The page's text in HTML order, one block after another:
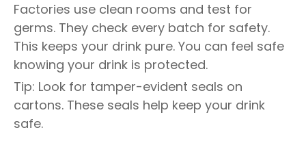
Factories use clean rooms and test for
germs. They check every batch for safety.
This keeps your drink pure. You can feel safe
knowing your drink is protected.
Tip: Look for tamper-evident seals on
cartons. These seals help keep your drink
safe.